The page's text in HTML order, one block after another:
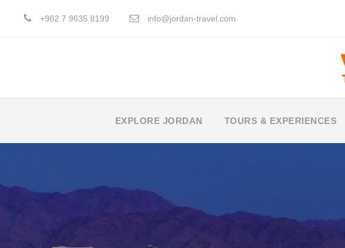
+962 7 9635 8199 info@jordan-travel.com
EXPLORE JORDAN TOURS & EXPERIENCES